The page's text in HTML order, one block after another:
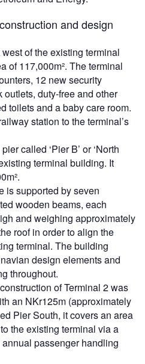
and design
of the existing terminal
of 117,000m². The terminal
12 new security
duty-free and other
toilets and a baby care room.
station to the terminal’s
called ‘Pier B’ or ‘North
terminal building. It
is supported by seven
wooden beams, each
and weighing approximately
roof in order to align the
terminal. The building
design elements and
throughout.
of Terminal 2 was
an NKr125m (approximately
Pier South, it covers an area
the existing terminal via a
passenger handling